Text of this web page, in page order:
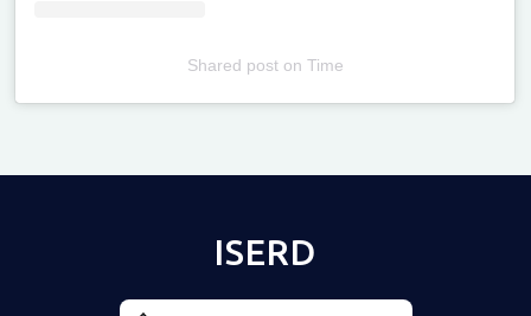
Shared poston Time
ISERD